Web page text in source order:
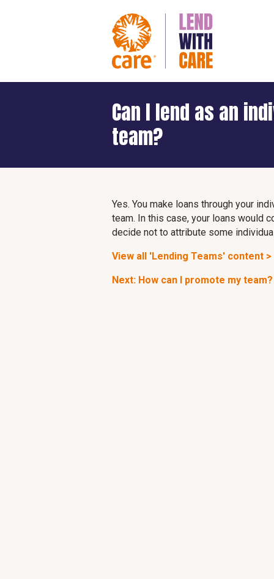
Can I lend as an
team?
Yes. You make loans through your
team. In this case, your loans would
decide not to attribute some
View all 'Lending Teams' content >
Next: How can I promote my team?